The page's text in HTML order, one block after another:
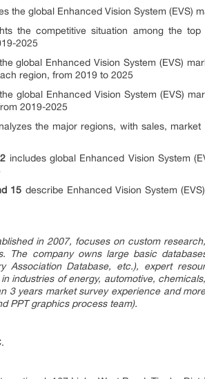
the global Enhanced Vision System (EVS)
the competitive situation among the
2025
global Enhanced Vision System (EVS)
region, from 2019 to 2025
global Enhanced Vision System (EVS)
2019-2025
the major regions, with sales,
includes global Enhanced Vision System
15 describe Enhanced Vision System
in 2007, focuses on custom
The company owns large basic
Association Database, etc.), expert
industries of energy, automotive,
3 years market survey experience and
PPT graphics process team).